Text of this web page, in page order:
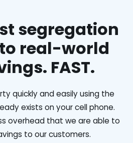
segregation
real-world
FAST.
quickly and easily using the
exists on your cell phone.
overhead that we are able to
to our customers.